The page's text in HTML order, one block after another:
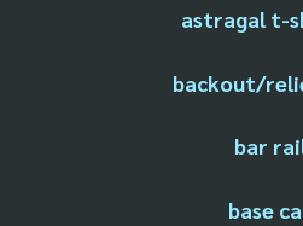
astragal t-
backout/
bar
base